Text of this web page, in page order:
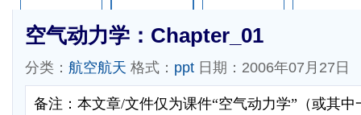
空气动力学：Chapter_01
分类： 航空航天 格式： ppt 日期：2006年07月27日
备注：本文章/文件仅为课件“空气动力学”（或其